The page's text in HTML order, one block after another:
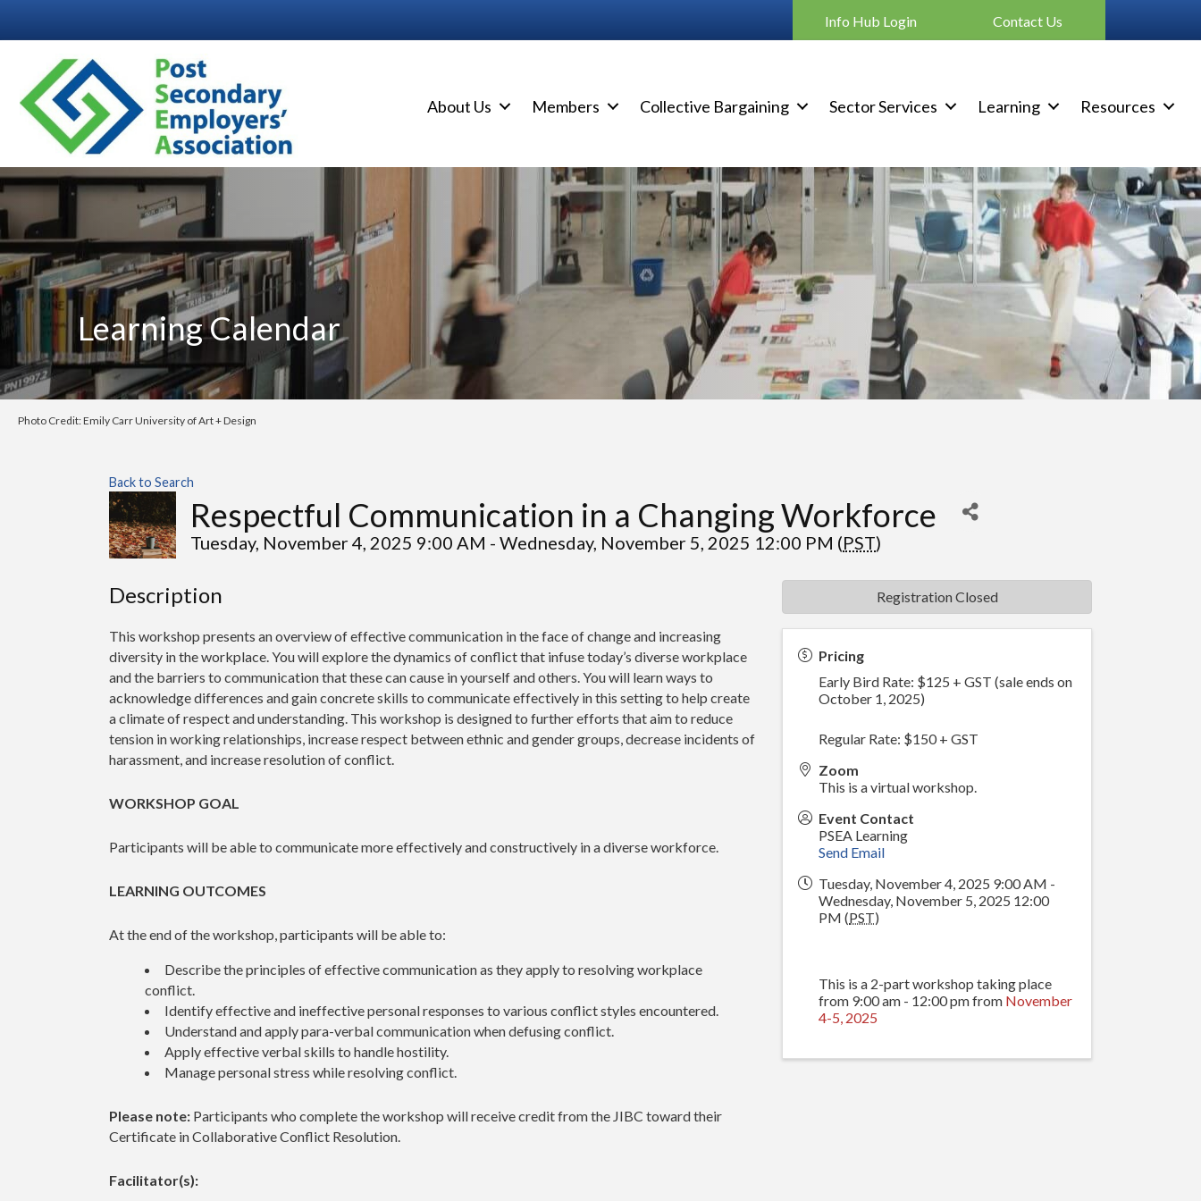
Info Hub Login Contact Us
About Us Members Collective Bargaining Sector Services Learning Resources
Learning Calendar
Photo Credit: Emily Carr University of Art + Design
Back to Search
Respectful Communication in a Changing Workforce
Tuesday, November 4, 2025 9:00 AM - Wednesday, November 5, 2025 12:00 PM (PST)
Description
This workshop presents an overview of effective communication in the face of change and increasing
diversity in the workplace. You will explore the dynamics of conflict that infuse today’s diverse workplace
and the barriers to communication that these can cause in yourself and others. You will learn ways to
acknowledge differences and gain concrete skills to communicate effectively in this setting to help create
a climate of respect and understanding. This workshop is designed to further efforts that aim to reduce
tension in working relationships, increase respect between ethnic and gender groups, decrease incidents of
harassment, and increase resolution of conflict.
WORKSHOP GOAL
Participants will be able to communicate more effectively and constructively in a diverse workforce.
LEARNING OUTCOMES
At the end of the workshop, participants will be able to:
Describe the principles of effective communication as they apply to resolving workplace
conflict.
Identify effective and ineffective personal responses to various conflict styles encountered.
Understand and apply para-verbal communication when defusing conflict.
Apply effective verbal skills to handle hostility.
Manage personal stress while resolving conflict.
Please note: Participants who complete the workshop will receive credit from the JIBC toward their
Certificate in Collaborative Conflict Resolution.
Facilitator(s):
Pricing
Early Bird Rate: $125 + GST (sale ends on
October 1, 2025)
Regular Rate: $150 + GST
Zoom
This is a virtual workshop.
Event Contact
PSEA Learning
Send Email
Tuesday, November 4, 2025 9:00 AM -
Wednesday, November 5, 2025 12:00
PM (PST)
This is a 2-part workshop taking place
from 9:00 am - 12:00 pm from November
4-5, 2025
Registration Closed